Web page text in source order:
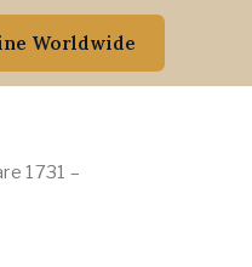
Worldwide
1731 –